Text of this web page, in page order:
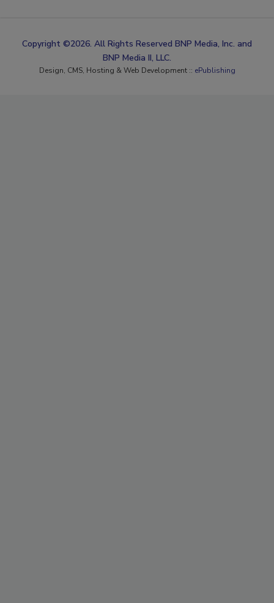
Copyright ©2026. All Rights Reserved BNP Media, Inc. and
BNP Media II, LLC.
Design, CMS, Hosting & Web Development :: ePublishing